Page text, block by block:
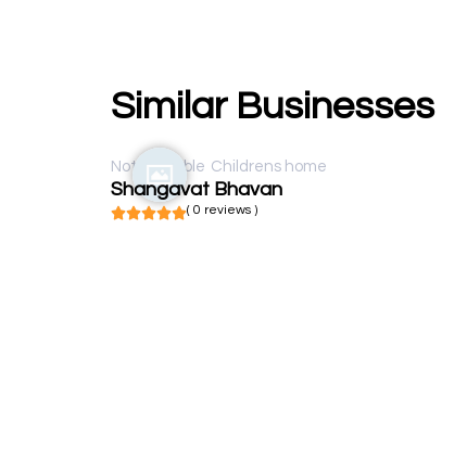
Similar Businesses
Not available Childrens home
Shangavat Bhavan
( 0 reviews )